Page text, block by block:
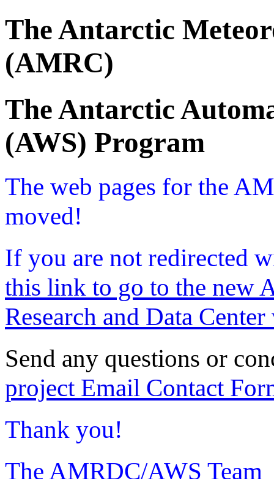
The Antarctic
(AMRC)
The Antarctic
(AWS) Program
The web pages for the
moved!
If you are not redirected
this link to go to the new
Research and Data
Send any questions or
project Email Contact
Thank you!
The AMRDC/AWS Team